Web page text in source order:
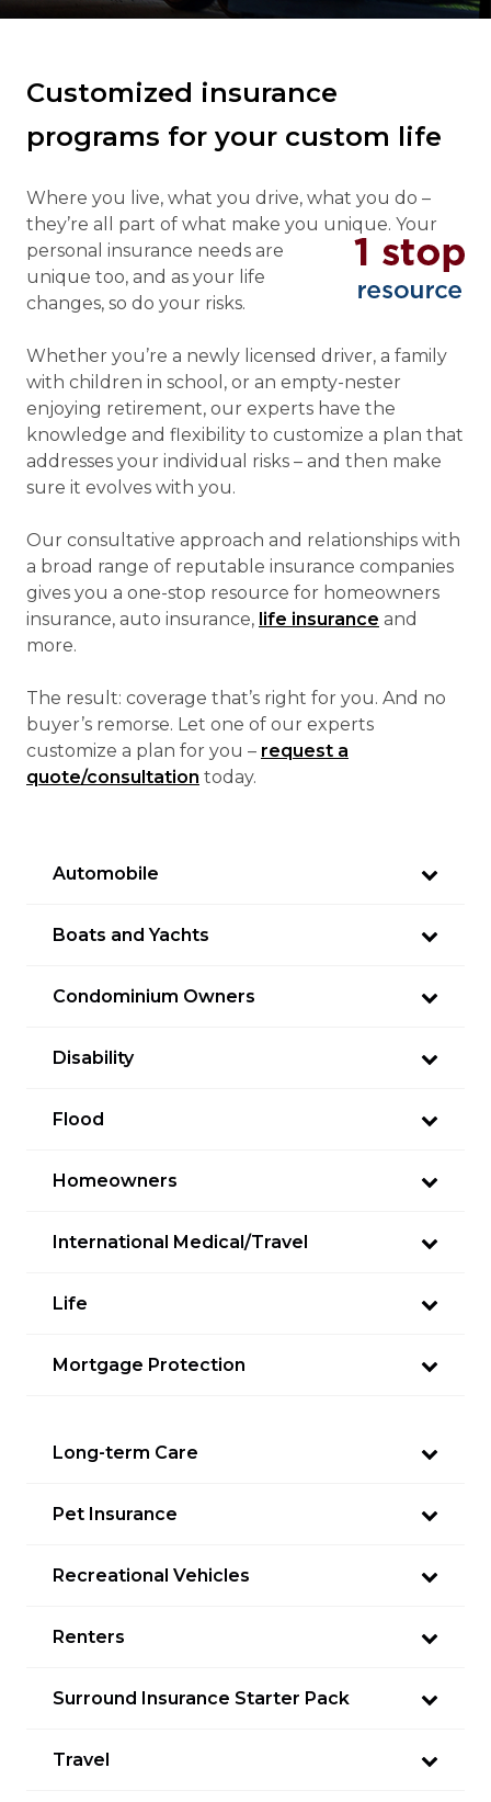
Customized insurance
programs for your custom life
Where you live, what you drive, what you do –
they’re all part of what make you unique. Your
personal insurance needs are
unique too, and as your life
changes, so do your risks.
Whether you’re a newly licensed driver, a family
with children in school, or an empty-nester
enjoying retirement, our experts have the
knowledge and flexibility to customize a plan that
addresses your individual risks – and then make
sure it evolves with you.
Our consultative approach and relationships with
a broad range of reputable insurance companies
gives you a one-stop resource for homeowners
insurance, auto insurance, life insurance and
more.
The result: coverage that’s right for you. And no
buyer’s remorse. Let one of our experts
customize a plan for you – request a
quote/consultation today.
Automobile
Boats and Yachts
Condominium Owners
Disability
Flood
Homeowners
International Medical/Travel
Life
Mortgage Protection
Long-term Care
Pet Insurance
Recreational Vehicles
Renters
Surround Insurance Starter Pack
Travel